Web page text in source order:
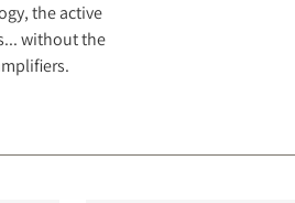
the active
without the